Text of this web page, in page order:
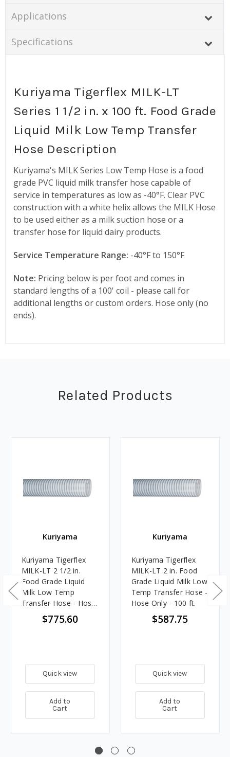
Applications
Specifications
Kuriyama Tigerflex MILK-LT
Series 1 1/2 in. x 100 ft. Food Grade
Liquid Milk Low Temp Transfer
Hose Description
Kuriyama's MILK Series Low Temp Hose is a food
grade PVC liquid milk transfer hose capable of
service in temperatures as low as -40°F. Clear PVC
construction with a white helix allows the MILK Hose
to be used either as a milk suction hose or a
transfer hose for liquid dairy products.
Service Temperature Range: -40°F to 150°F
Note: Pricing below is per foot and comes in
standard lengths of a 100' coil - please call for
additional lengths or custom orders. Hose only (no
ends).
Related Products
Kuriyama
Kuriyama Tigerflex
MILK-LT 2 1/2 in.
Food Grade Liquid
Milk Low Temp
Transfer Hose - Hose
Only - 100 ft.
$775.60
Quick view
Add to
Cart
Kuriyama
Kuriyama Tigerflex
MILK-LT 2 in. Food
Grade Liquid Milk Low
Temp Transfer Hose -
Hose Only - 100 ft.
$587.75
Quick view
Add to
Cart